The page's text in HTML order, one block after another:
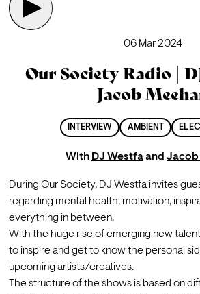
06 Mar 2024
Our Society Radio |
Jacob
INTERVIEW AMBIENT
With DJ Westfaand Jacob
During Our Society, DJ Westfa invites
regarding mental health, motivation,
everything in between.
With the huge rise of emerging new
to inspire and get to know the personal
upcoming artists/creatives.
The structure of the shows is based on